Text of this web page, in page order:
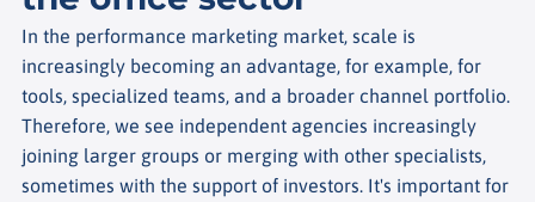
In the performance marketing market, scale is
increasingly becoming an advantage, for example, for
tools, specialized teams, and a broader channel portfolio.
Therefore, we see independent agencies increasingly
joining larger groups or merging with other specialists,
sometimes with the support of investors. It's important for